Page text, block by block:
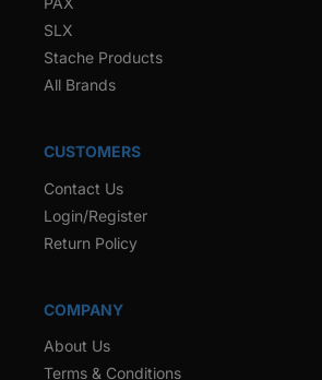
SLX
Stache Products
All Brands
CUSTOMERS
Contact Us
Login/Register
Return Policy
COMPANY
About Us
Terms & Conditions